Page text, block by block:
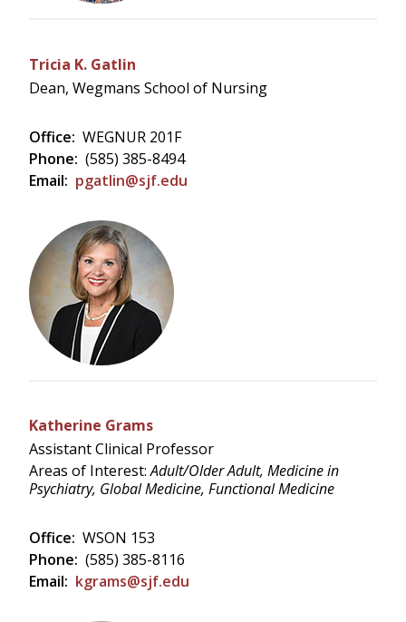
Tricia K. Gatlin
Dean, Wegmans School of Nursing
Office: WEGNUR 201F
Phone: (585) 385-8494
Email: pgatlin@sjf.edu
Katherine Grams
Assistant Clinical Professor
Areas of Interest:Adult/Older Adult, Medicine in
Psychiatry, Global Medicine, Functional Medicine
Office: WSON 153
Phone: (585) 385-8116
Email: kgrams@sjf.edu